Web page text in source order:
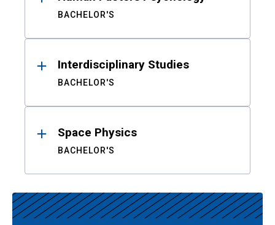
BACHELOR'S
Interdisciplinary Studies
BACHELOR'S
Space Physics
BACHELOR'S